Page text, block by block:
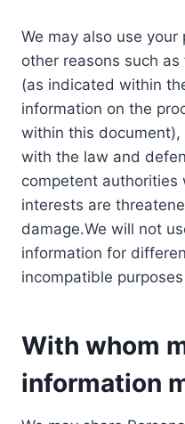
We may also use
other reasons such
(as indicated within
information on the
within this
with the law and
competent authorities
interests are
damage.We will not
information for
incompatible
With whom
information